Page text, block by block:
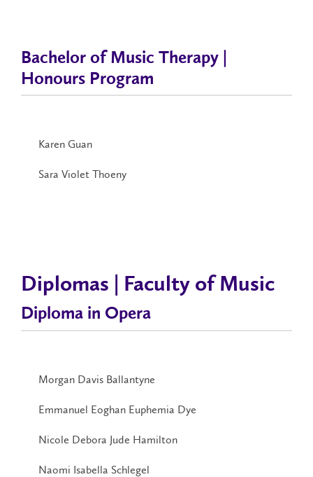
Bachelor of Music Therapy |
Honours Program
Karen Guan
Sara Violet Thoeny
Diplomas | Faculty of Music
Diploma in Opera
Morgan Davis Ballantyne
Emmanuel Eoghan Euphemia Dye
Nicole Debora Jude Hamilton
Naomi Isabella Schlegel